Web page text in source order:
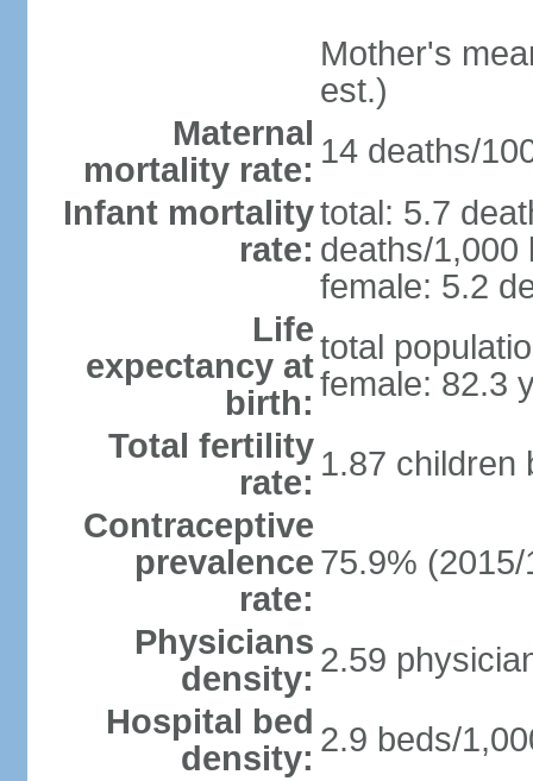
Mother's
est.)
Maternal
mortality rate: 14 deaths/
Infant mortality
rate:
total: 5.7
deaths/1,000
female: 5.2
Life
expectancy at
birth:
total
female: 82.3
Total fertility
rate: 1.87 children
Contraceptive
prevalence
rate:
75.9% (2015/
Physicians
density: 2.59
Hospital bed
density: 2.9 beds/